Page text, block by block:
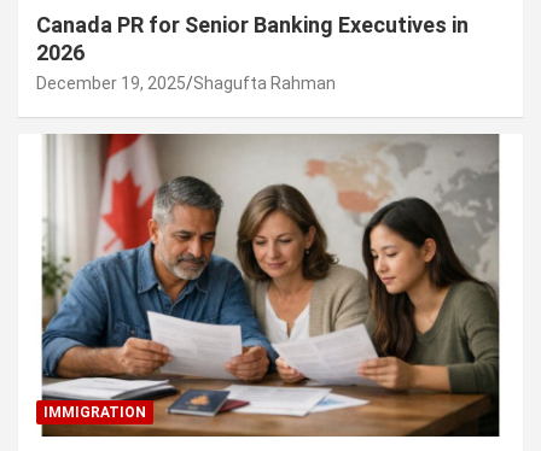
Canada PR for Senior Banking Executives in
2026
December 19, 2025 Shagufta Rahman
IMMIGRATION